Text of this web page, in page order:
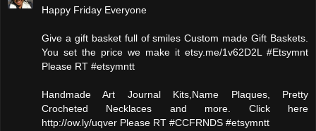
Happy Friday Everyone
Give a gift basket full of smiles Custom made Gift Baskets.
You set the price we make it etsy.me/1v62D2L #Etsymnt
Please RT #etsymntt
Handmade Art Journal Kits,Name Plaques, Pretty
Crocheted Necklaces and more. Click here
http://ow.ly/uqver Please RT #CCFRNDS #etsymntt